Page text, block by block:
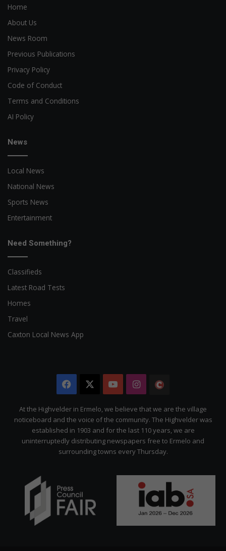
Home
About Us
News Room
Previous Publications
Privacy Policy
Code of Conduct
Terms and Conditions
AI Policy
News
Local News
National News
Sports News
Entertainment
Need Something?
Classifieds
Latest Road Tests
Homes
Travel
Caxton Local News App
Facebook YouTubeInstagram
Citizen
At the Highvelder in Ermelo, we believe that we are the village
noticeboard and the voice of the community. The Highvelder was
established in 1903 and for the last 110 years, we are
uninterruptedly distributing newspapers free to Ermelo and
surrounding towns every Thursday.